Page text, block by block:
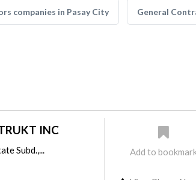
companies in Pasay City General
INC
Subd.,... Add to